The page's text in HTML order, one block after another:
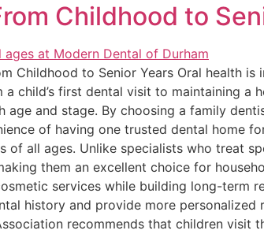
Childhood to
Childhood to Senior Years Oral health
child’s first dental visit to maintaining a
age and stage. By choosing a family
of having one trusted dental home
of all ages. Unlike specialists who treat
them an excellent choice for
services while building long-term
history and provide more
recommends that children